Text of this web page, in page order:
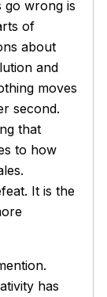
go wrong is
of
about
and
moves
second.
that
to how
It is the
has